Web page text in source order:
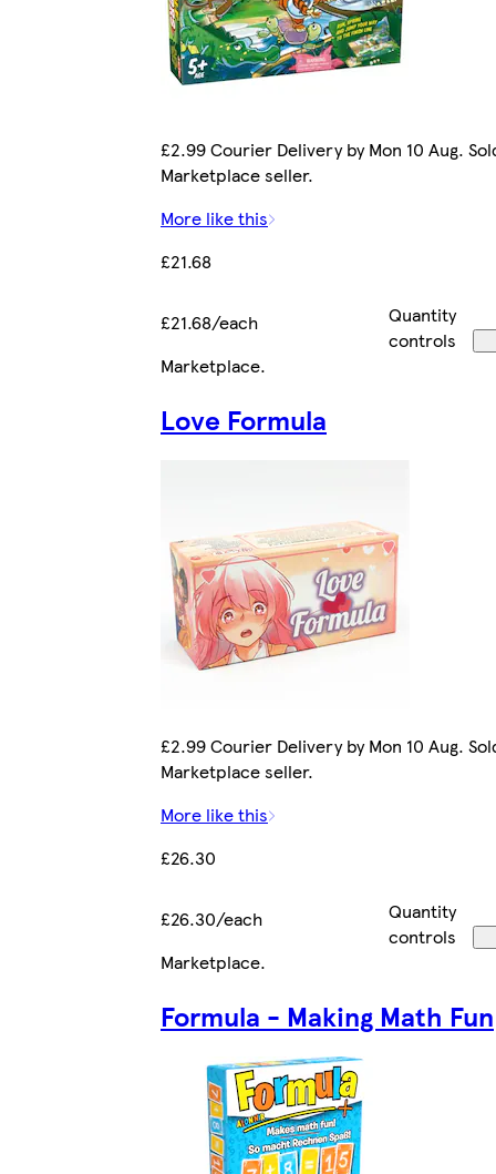
£2.99 Courier Delivery by Mon 10 Aug.
Marketplace seller.
More like this
£21.68
£21.68/each
Quantity
controls
Marketplace.
Love Formula
£2.99 Courier Delivery by Mon 10 Aug.
Marketplace seller.
More like this
£26.30
£26.30/each
Quantity
controls
Marketplace.
Formula - Making Math Fun